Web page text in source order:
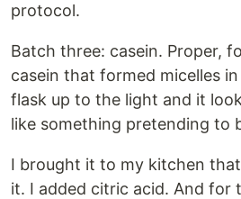
protocol.
Batch three: casein. Proper,
casein that formed micelles
flask up to the light and it
like something pretending to
I brought it to my kitchen
it. I added citric acid. And for